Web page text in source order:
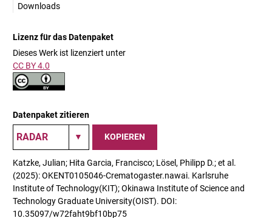
Downloads
Lizenz für das Datenpaket
Dieses Werk ist lizenziert unter
CC BY 4.0
Datenpaket zitieren
KOPIEREN
Katzke, Julian; Hita Garcia, Francisco; Lösel, Philipp D.; et al.
(2025): OKENT0105046-Crematogaster.nawai. Karlsruhe
Institute of Technology(KIT); Okinawa Institute of Science and
Technology Graduate University(OIST). DOI:
10.35097/w72faht9bf10bp75